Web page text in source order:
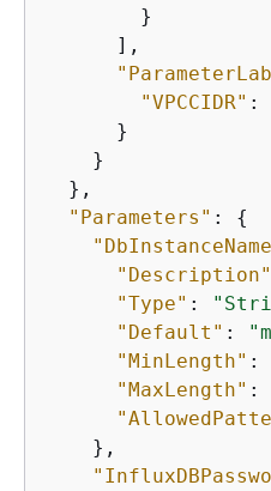
        }
      ],
"VPCCIDR" :
      }
    }
  },
"Parameters" : {
"Description"
"Type" :
"Default" :
"MinLength" :
"MaxLength" :
    },